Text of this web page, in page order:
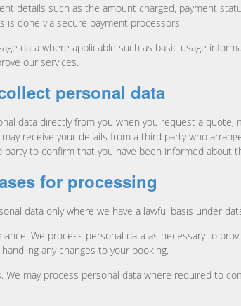
details such as the amount charged, payment
is done via secure payment processors.
data where applicable such as basic usage
our services.
personal data
data directly from you when you request a
receive your details from a third party who
to confirm that you have been informed about
for processing
data only where we have a lawful basis under
We process personal data as necessary to
any changes to your booking.
We may process personal data where required to